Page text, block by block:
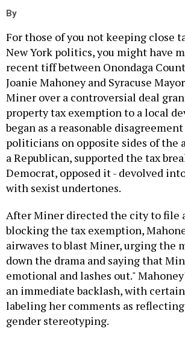
By
For those of you not keeping close
New York politics, you might have
recent tiff between Onondaga
Joanie Mahoney and Syracuse
Miner over a controversial deal
property tax exemption to a local
began as a reasonable
politicians on opposite sides of the
a Republican, supported the tax
Democrat, opposed it - devolved
with sexist undertones.
After Miner directed the city to file
blocking the tax exemption,
airwaves to blast Miner, urging the
down the drama and saying that
emotional and lashes out."
an immediate backlash, with
labeling her comments as
gender stereotyping.